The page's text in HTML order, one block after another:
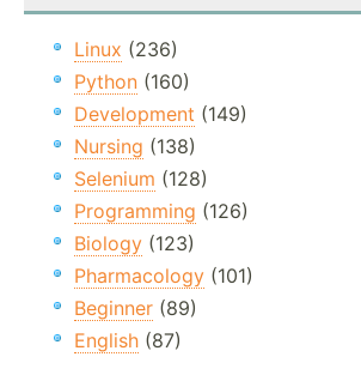
Linux (236)
Python (160)
Development (149)
Nursing (138)
Selenium (128)
Programming (126)
Biology (123)
Pharmacology (101)
Beginner (89)
English (87)